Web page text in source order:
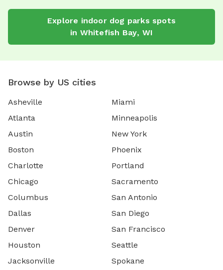
Explore indoor dog parks spots
in Whitefish Bay, WI
Browse by US cities
Asheville
Atlanta
Austin
Boston
Charlotte
Chicago
Columbus
Dallas
Denver
Houston
Jacksonville
Miami
Minneapolis
New York
Phoenix
Portland
Sacramento
San Antonio
San Diego
San Francisco
Seattle
Spokane